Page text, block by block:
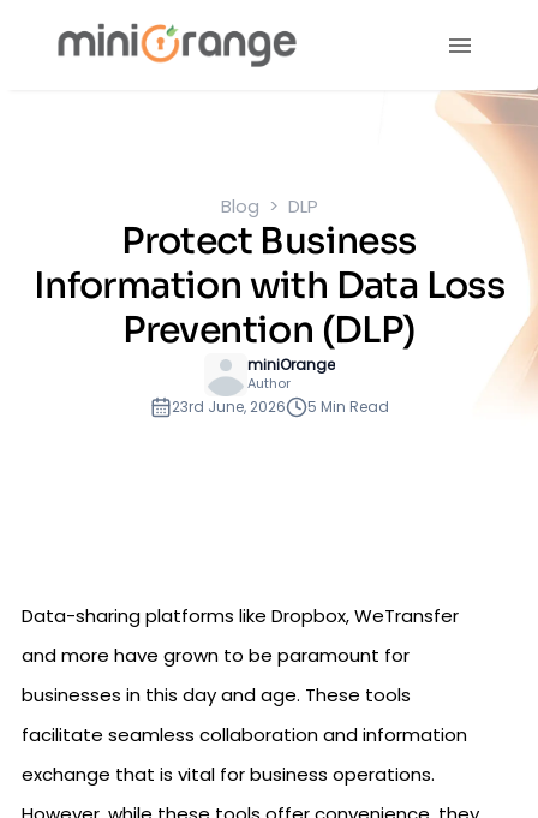
Blog DLP
Protect Business
Information with Data Loss
Prevention (DLP)
miniOrange
Author
23rd June, 2026 5 Min Read
Data-sharing platforms like Dropbox, WeTransfer
and more have grown to be paramount for
businesses in this day and age. These tools
facilitate seamless collaboration and information
exchange that is vital for business operations.